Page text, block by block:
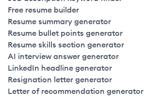
Free resume builder
Resume summary generator
Resume bullet points generator
Resume skills section generator
AI interview answer generator
LinkedIn headline generator
Resignation letter generator
Letter of recommendation generator